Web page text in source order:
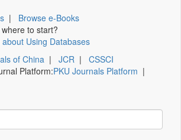
| Browse e-Books
to start?
Using Databases
of China | JCR | CSSCI
Platform:PKU Journals Platform |